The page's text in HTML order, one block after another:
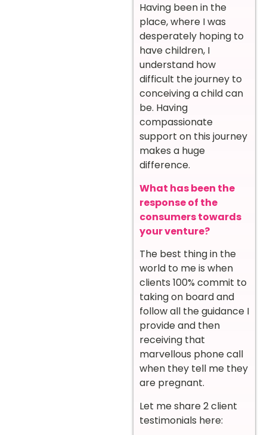
Having been in the
place, where I was
desperately hoping to
have children, I
understand how
difficult the journey to
conceiving a child can
be. Having
compassionate
support on this journey
makes a huge
difference.
What has been the
response of the
consumers towards
your venture?
The best thing in the
world to me is when
clients 100% commit to
taking on board and
follow all the guidance I
provide and then
receiving that
marvellous phone call
when they tell me they
are pregnant.
Let me share 2 client
testimonials here: